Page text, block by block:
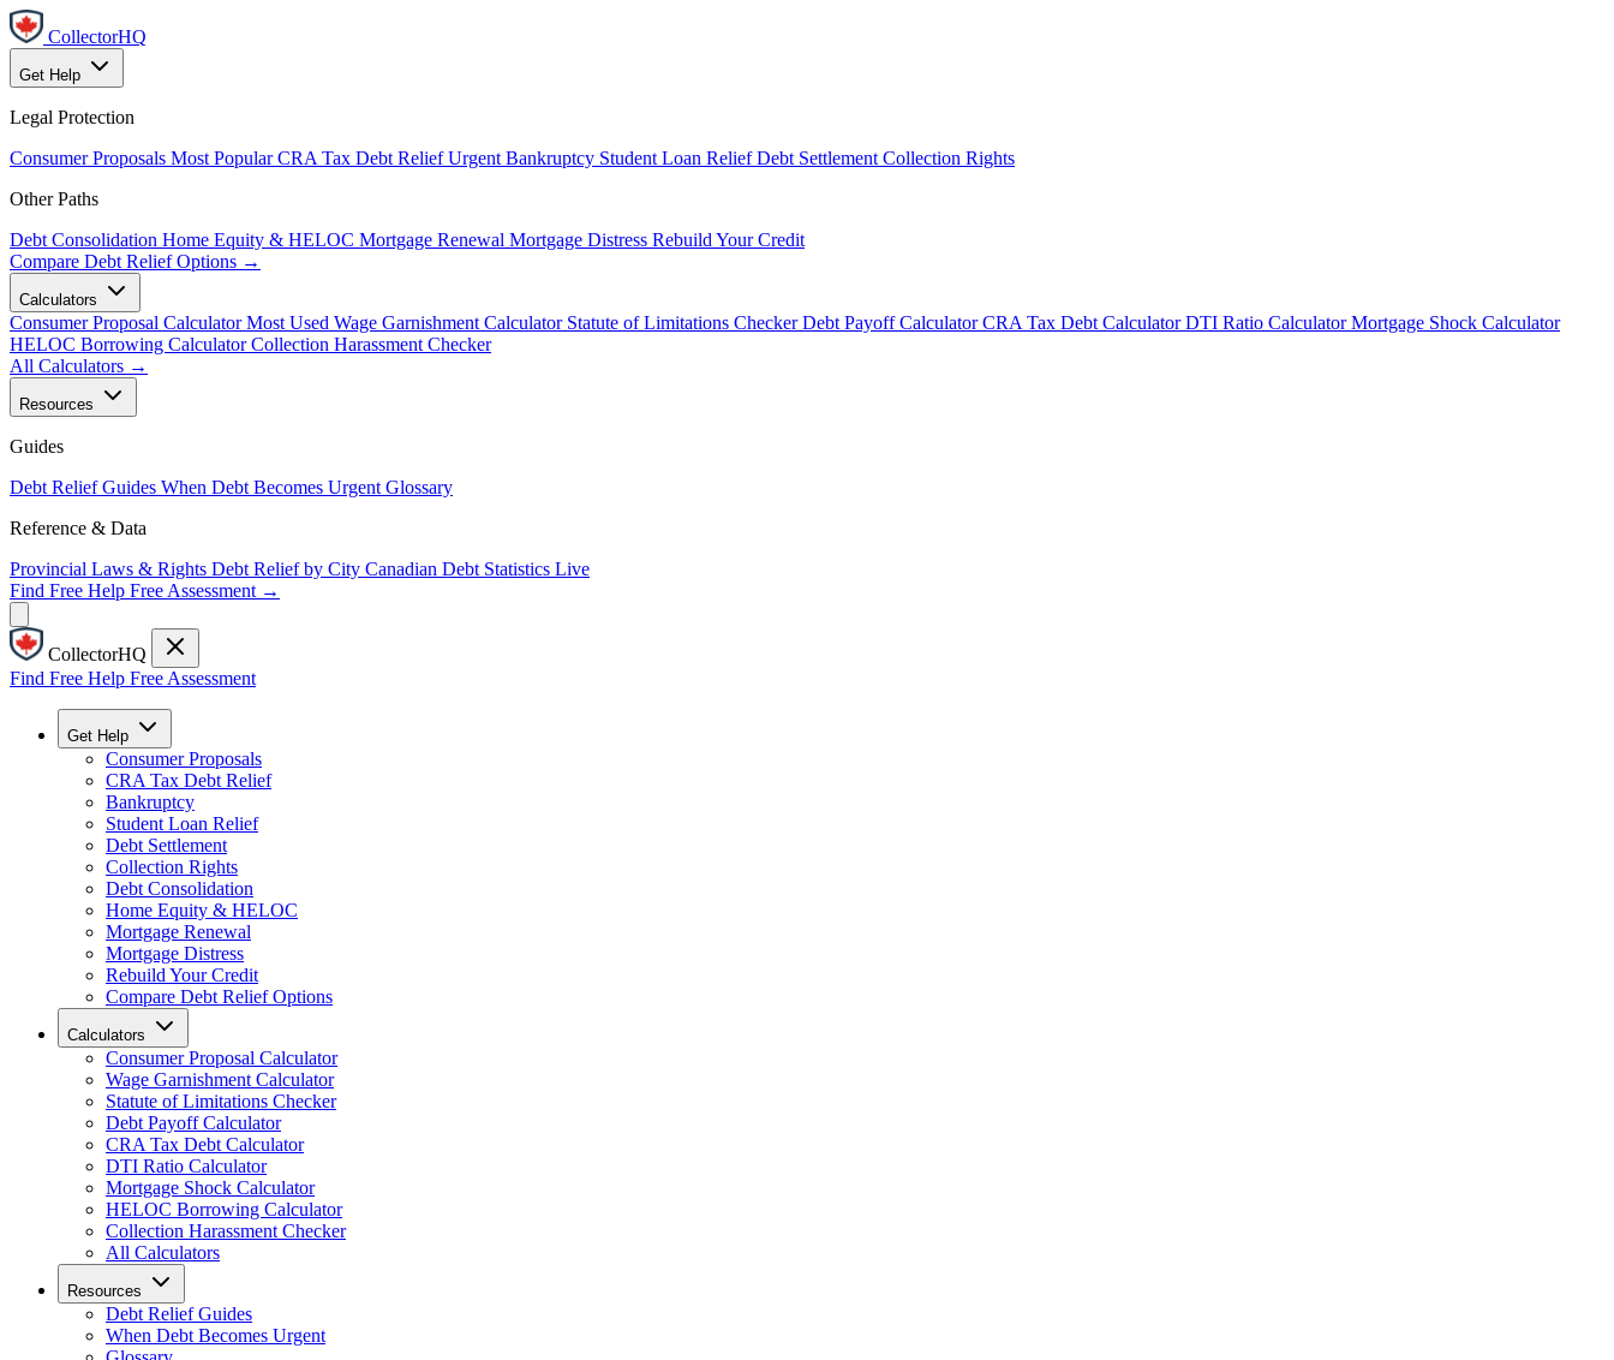
CollectorHQ
Get Help
Legal Protection
Consumer Proposals Most Popular CRA Tax Debt Relief Urgent Bankruptcy Student Loan Relief Debt Settlement Collection Rights
Other Paths
Debt Consolidation Home Equity & HELOC Mortgage Renewal Mortgage Distress Rebuild Your Credit
Compare Debt Relief Options →
Calculators
Consumer Proposal Calculator Most Used Wage Garnishment Calculator Statute of Limitations Checker Debt Payoff Calculator CRA Tax Debt Calculator DTI Ratio Calculator Mortgage Shock Calculator
HELOC Borrowing Calculator Collection Harassment Checker
All Calculators →
Resources
Guides
Debt Relief Guides When Debt Becomes Urgent Glossary
Reference & Data
Provincial Laws & Rights Debt Relief by City Canadian Debt Statistics Live
Find Free Help Free Assessment →
CollectorHQ
Find Free Help Free Assessment
Get Help
Consumer Proposals
CRA Tax Debt Relief
Bankruptcy
Student Loan Relief
Debt Settlement
Collection Rights
Debt Consolidation
Home Equity & HELOC
Mortgage Renewal
Mortgage Distress
Rebuild Your Credit
Compare Debt Relief Options
Calculators
Consumer Proposal Calculator
Wage Garnishment Calculator
Statute of Limitations Checker
Debt Payoff Calculator
CRA Tax Debt Calculator
DTI Ratio Calculator
Mortgage Shock Calculator
HELOC Borrowing Calculator
Collection Harassment Checker
All Calculators
Resources
Debt Relief Guides
When Debt Becomes Urgent